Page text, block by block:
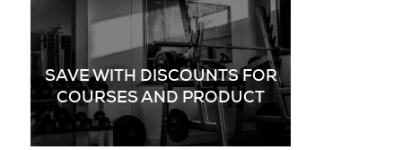
SAVE WITH DISCOUNTS FOR
COURSES AND PRODUCT